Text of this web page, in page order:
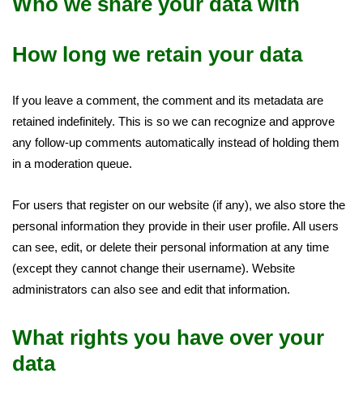
How long we retain your data
If you leave a comment, the comment and its metadata are
retained indefinitely. This is so we can recognize and approve
any follow-up comments automatically instead of holding them
in a moderation queue.
For users that register on our website (if any), we also store the
personal information they provide in their user profile. All users
can see, edit, or delete their personal information at any time
(except they cannot change their username). Website
administrators can also see and edit that information.
What rights you have over your
data